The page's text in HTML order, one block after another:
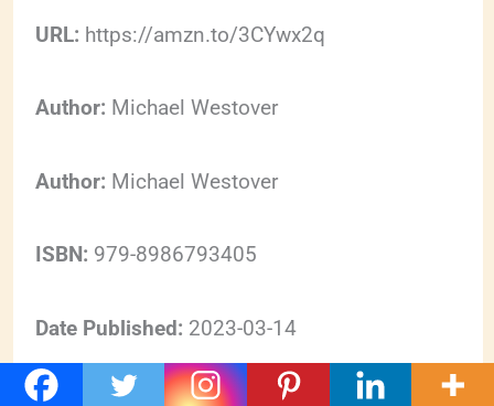
URL: https://amzn.to/3CYwx2q
Author: Michael Westover
Author: Michael Westover
ISBN: 979-8986793405
Date Published: 2023-03-14